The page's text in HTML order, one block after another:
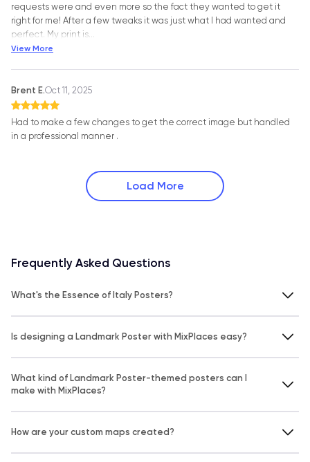
requests were and even more so the fact they wanted to get it
right for me! After a few tweaks it was just what I had wanted and
perfect. My print is
View More
Brent E.Oct 11, 2025
Had to make a few changes to get the correct image but handled
in a professional manner .
Load More
Frequently Asked Questions
What's the Essence of Italy Posters?
Is designing a Landmark Poster with MixPlaces easy?
What kind of Landmark Poster-themed posters can I
make with MixPlaces?
How are your custom maps created?